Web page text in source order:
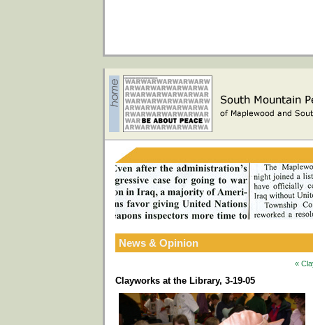
News & Opinion
«
Clayworks at the Library, 3-19-05